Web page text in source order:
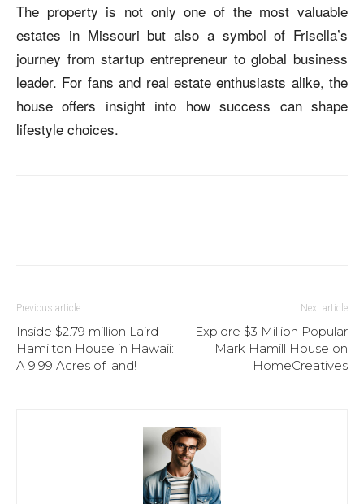
The property is not only one of the most valuable
estates in Missouri but also a symbol of Frisella’s
journey from startup entrepreneur to global business
leader. For fans and real estate enthusiasts alike, the
house offers insight into how success can shape
lifestyle choices.
Previous article
Inside $2.79 million Laird
Hamilton House in Hawaii:
A 9.99 Acres of land!
Next article
Explore $3 Million Popular
Mark Hamill House on
HomeCreatives